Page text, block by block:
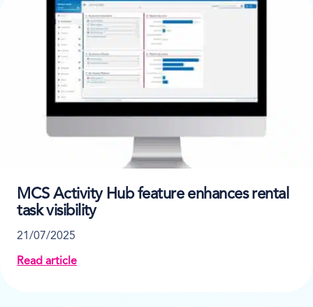
MCS Activity Hub feature enhances rental
task visibility
21/07/2025
Read article
about MCS Activity Hub feature enhances rental